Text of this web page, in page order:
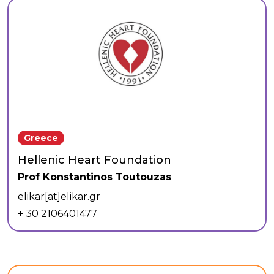
Greece
Hellenic Heart Foundation
Prof Konstantinos Toutouzas
elikar[at]elikar.gr
+ 30 2106401477